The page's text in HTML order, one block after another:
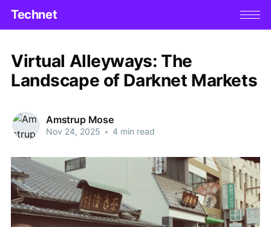
Technet
Virtual Alleyways: The
Landscape of Darknet Markets
Amstrup Mose
Nov 24, 2025 • 4 min read